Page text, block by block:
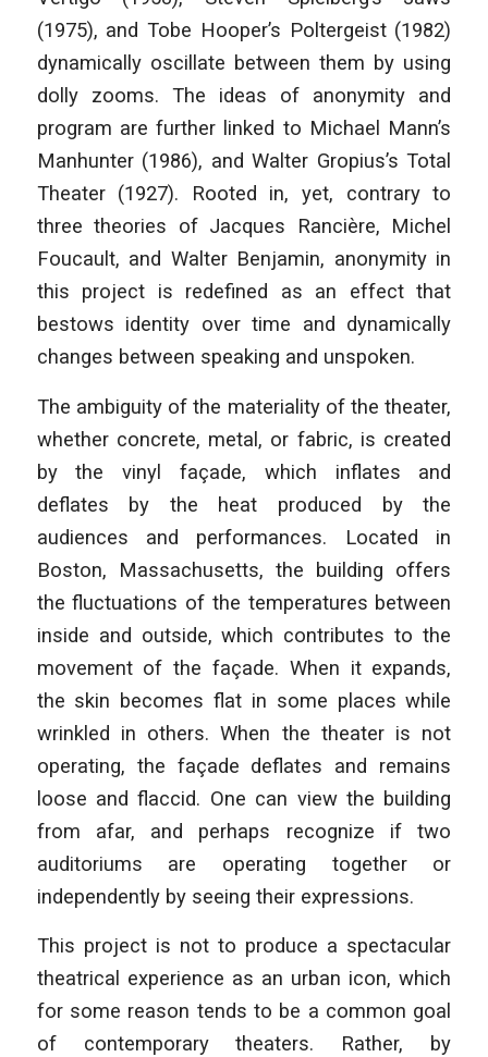
(1975), and Tobe Hooper’s Poltergeist (1982)
dynamically oscillate between them by using
dolly zooms. The ideas of anonymity and
program are further linked to Michael Mann’s
Manhunter (1986), and Walter Gropius’s Total
Theater (1927). Rooted in, yet, contrary to
three theories of Jacques Rancière, Michel
Foucault, and Walter Benjamin, anonymity in
this project is redefined as an effect that
bestows identity over time and dynamically
changes between speaking and unspoken.
The ambiguity of the materiality of the theater,
whether concrete, metal, or fabric, is created
by the vinyl façade, which inflates and
deflates by the heat produced by the
audiences and performances. Located in
Boston, Massachusetts, the building offers
the fluctuations of the temperatures between
inside and outside, which contributes to the
movement of the façade. When it expands,
the skin becomes flat in some places while
wrinkled in others. When the theater is not
operating, the façade deflates and remains
loose and flaccid. One can view the building
from afar, and perhaps recognize if two
auditoriums are operating together or
independently by seeing their expressions.
This project is not to produce a spectacular
theatrical experience as an urban icon, which
for some reason tends to be a common goal
of contemporary theaters. Rather, by